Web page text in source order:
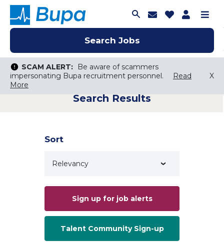
Search Jobs
Join Talent
Saved Jobs
SCAM ALERT:
Be aware of scammers
impersonating Bupa recruitment personnel.
Read
More
X
Search Jobs
Search Jobs
Keyword Search
Search Jobs
SCAM ALERT:
Be aware of scammers
impersonating Bupa recruitment personnel.
Read
More
X
Search Results
Sort
Sign up for job alerts
Talent Community Sign-up